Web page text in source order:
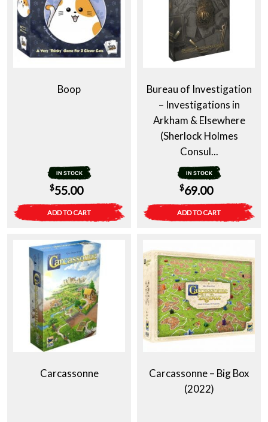
Boop
IN STOCK
$55.00
ADD TO CART
Bureau of Investigation
– Investigations in
Arkham & Elsewhere
(Sherlock Holmes
Consul...
IN STOCK
$69.00
ADD TO CART
Carcassonne
Carcassonne – Big Box
(2022)